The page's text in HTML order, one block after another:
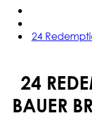
24
24
BAUER